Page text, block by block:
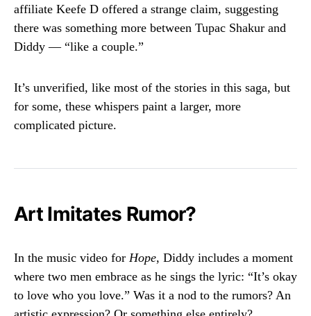
affiliate Keefe D offered a strange claim, suggesting
there was something more between Tupac Shakur and
Diddy — “like a couple.”
It’s unverified, like most of the stories in this saga, but
for some, these whispers paint a larger, more
complicated picture.
Art Imitates Rumor?
In the music video for Hope, Diddy includes a moment
where two men embrace as he sings the lyric: “It’s okay
to love who you love.” Was it a nod to the rumors? An